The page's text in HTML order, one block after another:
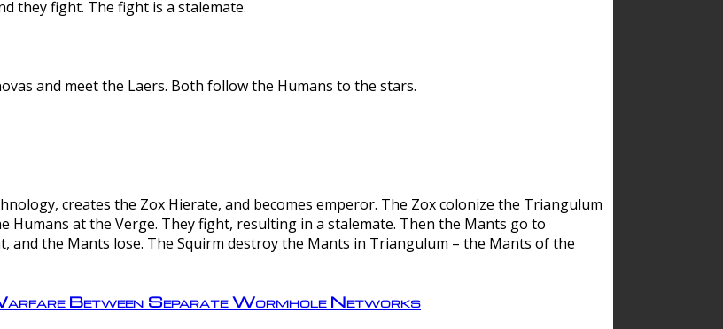
they fight. The fight is a stalemate.
and meet the Laers. Both follow the Humans to the stars.
creates the Zox Hierate, and becomes emperor. The Zox colonize the Triangulum
Humans at the Verge. They fight, resulting in a stalemate. Then the Mants go to
and the Mants lose. The Squirm destroy the Mants in Triangulum – the Mants of the
Between Separate Wormhole Networks